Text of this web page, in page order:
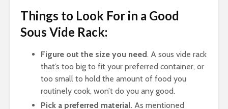
Things to Look For in a Good
Sous Vide Rack:
Figure out the size you need. A sous vide rack
that’s too big to fit your preferred container, or
too small to hold the amount of food you
routinely cook, won’t do you any good.
Pick a preferred material. As mentioned